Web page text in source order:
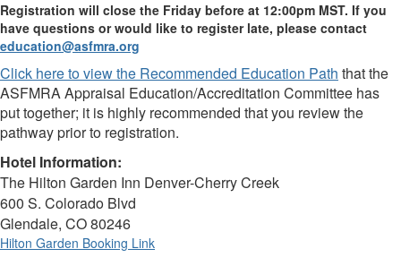
Registration will close the Friday before at 12:00pm MST. If you
have questions or would like to register late, please contact
education@asfmra.org
Click here to view the Recommended Education Path that the
ASFMRA Appraisal Education/Accreditation Committee has
put together; it is highly recommended that you review the
pathway prior to registration.
Hotel Information:
The Hilton Garden Inn Denver-Cherry Creek
600 S. Colorado Blvd
Glendale, CO 80246
Hilton Garden Booking Link